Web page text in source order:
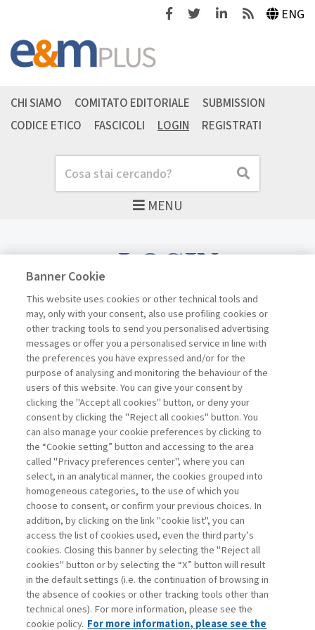
FacebookTwitterLinkedinFeeds ENG
MENU
Cerca Cerca
CHI SIAMO COMITATO EDITORIALE
SUBMISSION
CODICE ETICO
FASCICOLI LOGIN REGISTRATI
LOGIN
Username
Password
Registrati ora Recupera password
Contatti
Abbonamenti
Archivio rubriche
Privacy
Banner Cookie
This website uses cookies or other technical tools and
may, only with your consent, also use profiling cookies or
other tracking tools to send you personalised advertising
messages or offer you a personalised service in line with
the preferences you have expressed and/or for the
purpose of analysing and monitoring the behaviour of the
users of this website. You can give your consent by
clicking the "Accept all cookies" button, or deny your
consent by clicking the "Reject all cookies" button. You
can also manage your cookie preferences by clicking to
the “Cookie setting” button and accessing to the area
called "Privacy preferences center", where you can
select, in an analytical manner, the cookies grouped into
homogeneous categories, to the use of which you
choose to consent, or confirm your previous choices. In
addition, by clicking on the link "cookie list", you can
access the list of cookies used, even the third party’s
cookies. Closing this banner by selecting the "Reject all
cookies" button or by selecting the “X” button will result
in the default settings (i.e. the continuation of browsing in
the absence of cookies or other tracking tools other than
technical ones). For more information, please see the
cookie policy. For more information, please see the